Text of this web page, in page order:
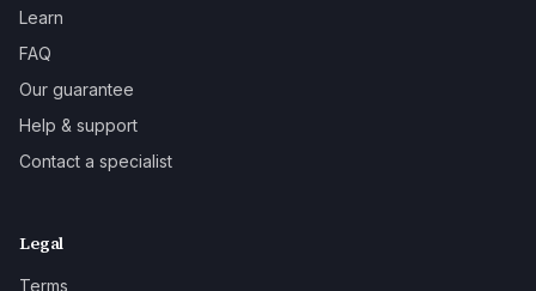
Learn
FAQ
Our guarantee
Help & support
Contact a specialist
Legal
Terms